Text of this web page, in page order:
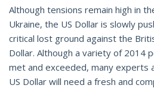
Although tensions remain high in
Ukraine, the US Dollar is slowly
critical lost ground against the
Dollar. Although a variety of 2014
met and exceeded, many experts
US Dollar will need a fresh and